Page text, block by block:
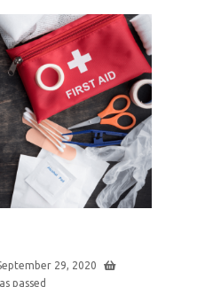
29, 2020
passed